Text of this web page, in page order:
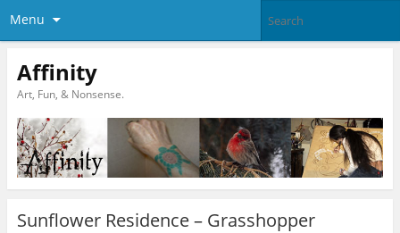
Menu
Affinity
Art, Fun, & Nonsense.
Sunflower Residence – Grasshopper